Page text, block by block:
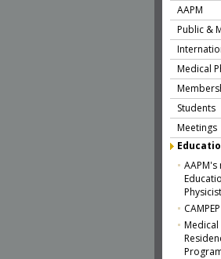
AAPM
Public &
Medical
Students
Meetings
AAPM's
CAMPEP
Medical